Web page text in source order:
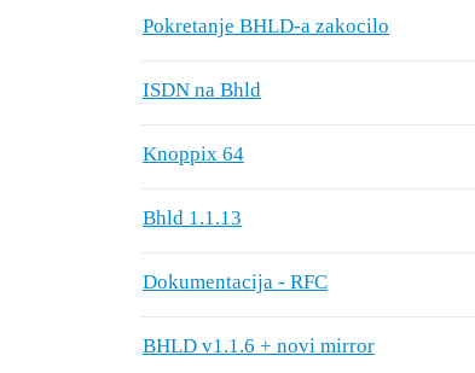
Pokretanje BHLD-a zakocilo
ISDN na Bhld
Knoppix 64
Bhld 1.1.13
Dokumentacija - RFC
BHLD v1.1.6 + novi mirror